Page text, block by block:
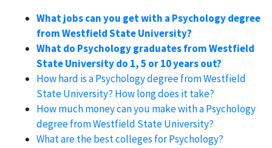
What jobs can you get with a Psychology degree
from Westfield State University?
What do Psychology graduates from Westfield
State University do 1, 5 or 10 years out?
How hard is a Psychology degree from Westfield
State University? How long does it take?
How much money can you make with a Psychology
degree from Westfield State University?
What are the best colleges for Psychology?